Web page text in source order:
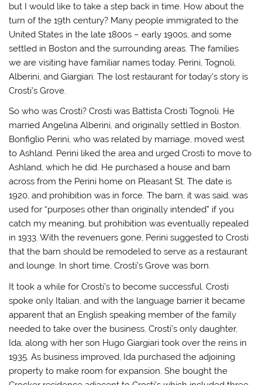
but I would like to take a step back in time. How about the
turn of the 19th century? Many people immigrated to the
United States in the late 1800s – early 1900s, and some
settled in Boston and the surrounding areas. The families
we are visiting have familiar names today. Perini, Tognoli,
Alberini, and Giargiari. The lost restaurant for today’s story is
Crosti’s Grove.
So who was Crosti? Crosti was Battista Crosti Tognoli. He
married Angelina Alberini, and originally settled in Boston.
Bonfiglio Perini, who was related by marriage, moved west
to Ashland. Perini liked the area and urged Crosti to move to
Ashland, which he did. He purchased a house and barn
across from the Perini home on Pleasant St. The date is
1920, and prohibition was in force. The barn, it was said, was
used for “purposes other than originally intended” if you
catch my meaning, but prohibition was eventually repealed
in 1933. With the revenuers gone, Perini suggested to Crosti
that the barn should be remodeled to serve as a restaurant
and lounge. In short time, Crosti’s Grove was born.
It took a while for Crosti’s to become successful. Crosti
spoke only Italian, and with the language barrier it became
apparent that an English speaking member of the family
needed to take over the business. Crosti’s only daughter,
Ida, along with her son Hugo Giargiari took over the reins in
1935. As business improved, Ida purchased the adjoining
property to make room for expansion. She bought the